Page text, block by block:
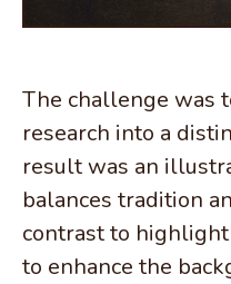
The challenge was
research into a
result was an
balances tradition
contrast to
to enhance the